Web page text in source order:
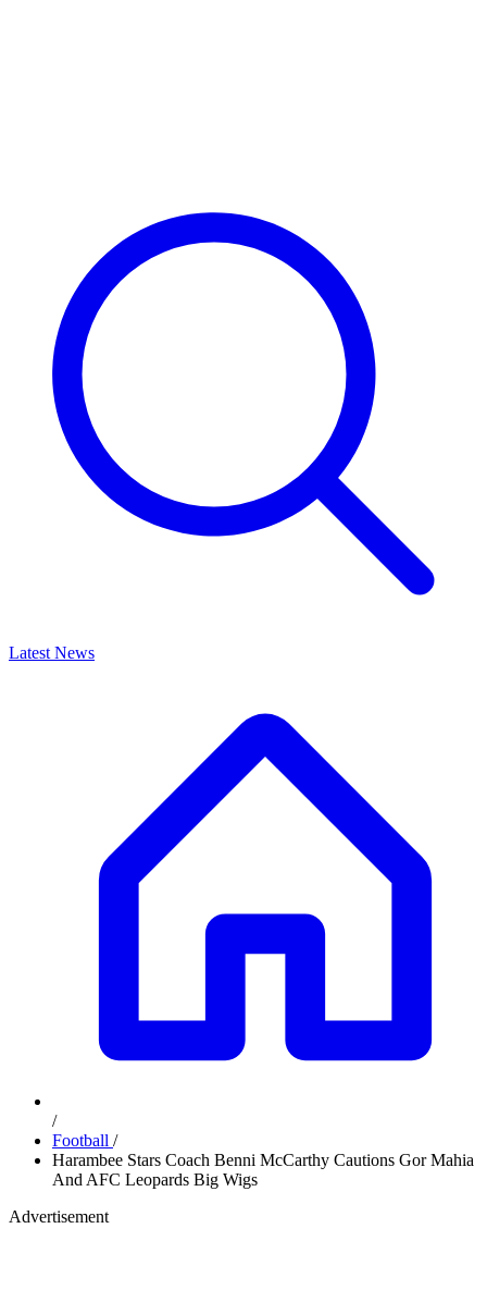
Latest News
/
Football /
Harambee Stars Coach Benni McCarthy Cautions Gor Mahia
And AFC Leopards Big Wigs
Advertisement